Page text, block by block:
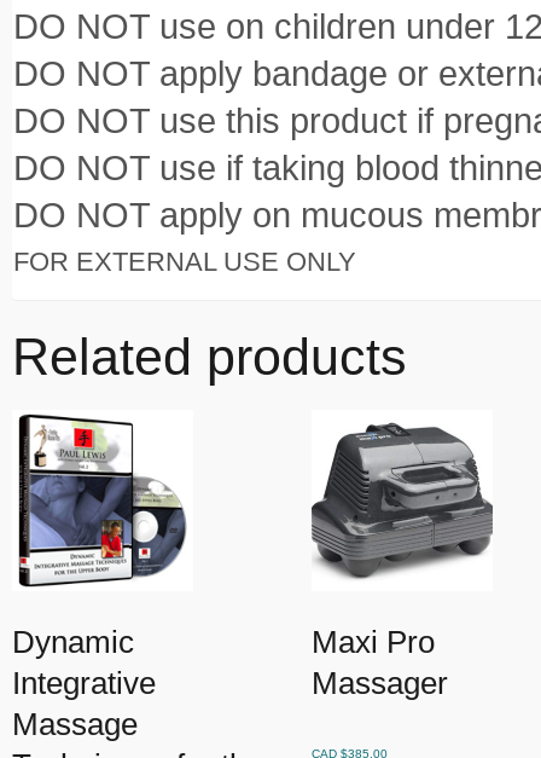
DO NOT use on children under
DO NOT apply bandage or
DO NOT use this product if
DO NOT use if taking blood
DO NOT apply on mucous
FOR EXTERNAL USE ONLY
Related products
Dynamic
Integrative
Massage
Maxi Pro
Massager
CAD $385.00